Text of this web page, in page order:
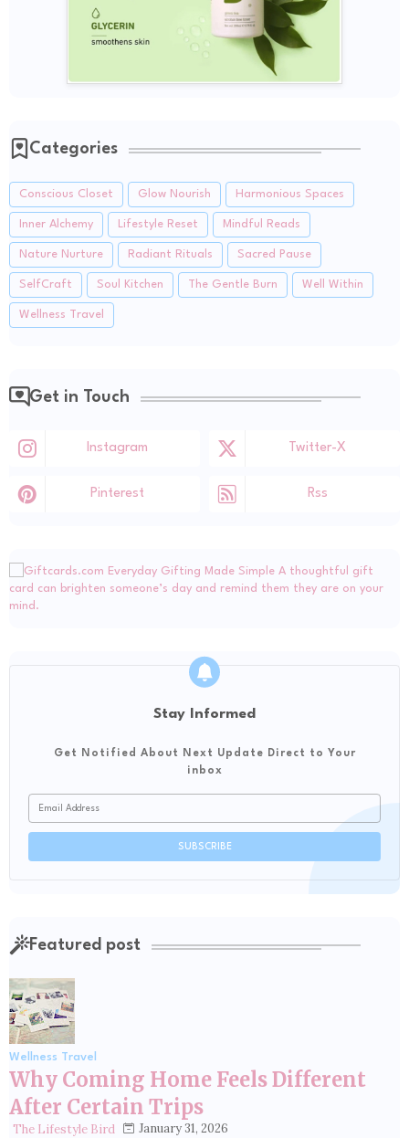
Categories
Conscious Closet Glow Nourish Harmonious Spaces
Inner Alchemy Lifestyle Reset Mindful Reads
Nature Nurture Radiant Rituals Sacred Pause
SelfCraft Soul Kitchen The Gentle Burn Well Within
Wellness Travel
Get in Touch
Instagram Twitter-X
Pinterest Rss
Stay Informed
Get Notified About Next Update Direct to Your
inbox
Featured post
Wellness Travel
Why Coming Home Feels Different
After Certain Trips
The Lifestyle Bird January 31, 2026